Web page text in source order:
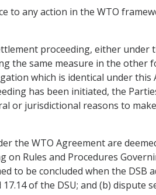
to any action in the WTO
proceeding, either under
the same measure in the other
which is identical under this
has been initiated, the
or jurisdictional reasons to
the WTO Agreement are
Rules and Procedures
to be concluded when the DSB
of the DSU; and (b) dispute